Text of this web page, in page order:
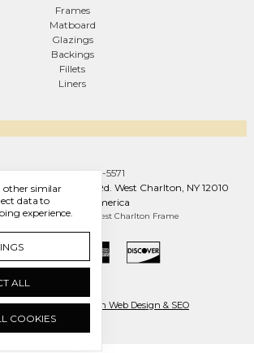
Frames
Matboard
Glazings
Backings
Fillets
Liners
Call us +1 (888) 569-5571
Co. 1093 W Line Rd. West Charlton, NY 12010
United States of America
Settings © 2026 West Charlton Frame
by Engines of Creation Web Design & SEO
other similar
data to
experience.
ALL
COOKIES